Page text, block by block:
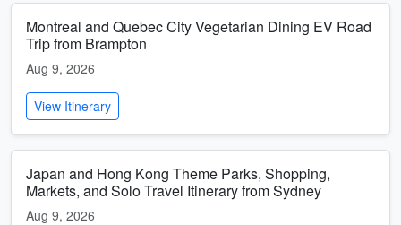
Montreal and Quebec City Vegetarian Dining EV Road
Trip from Brampton
Aug 9, 2026
View Itinerary
Japan and Hong Kong Theme Parks, Shopping,
Markets, and Solo Travel Itinerary from Sydney
Aug 9, 2026